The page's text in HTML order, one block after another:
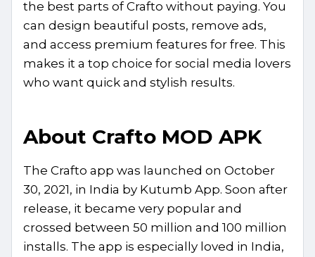
the best parts of Crafto without paying. You
can design beautiful posts, remove ads,
and access premium features for free. This
makes it a top choice for social media lovers
who want quick and stylish results.
About Crafto MOD APK
The Crafto app was launched on October
30, 2021, in India by Kutumb App. Soon after
release, it became very popular and
crossed between 50 million and 100 million
installs. The app is especially loved in India,